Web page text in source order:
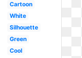
Cartoon
White
Silhouette
Green
Cool